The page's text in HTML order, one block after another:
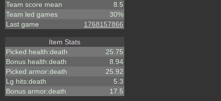
Team score mean
8.5
Team led games
30%
Last game
1768157866
Item Stats
Picked health:death
25.75
Bonus health:death
8.94
Picked armor:death
25.92
Lg hits:death
5.3
Bonus armor:death
17.5